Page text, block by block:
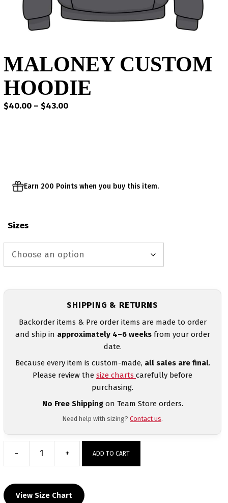
MALONEY CUSTOM
HOODIE
$40.00 – $43.00Price
Earn 200 Points when you buy this item.
Sizes
SHIPPING & RETURNS
Backorder items & Pre order items are made to order
and ship in approximately 4–6 weeksfrom your order
date.
Because every item is custom-made, all sales are final.
Please review the size charts carefully before
purchasing.
No Free Shippingon Team Store orders.
Need help with sizing? Contact us.
-
Maloney
Hoodie
quantity
+ ADD TO CART
View Size Chart